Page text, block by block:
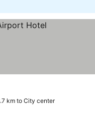
km to City center